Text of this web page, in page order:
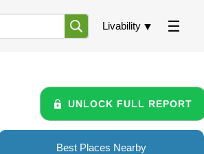
Livability
UNLOCK FULL REPORT
Best Places Nearby